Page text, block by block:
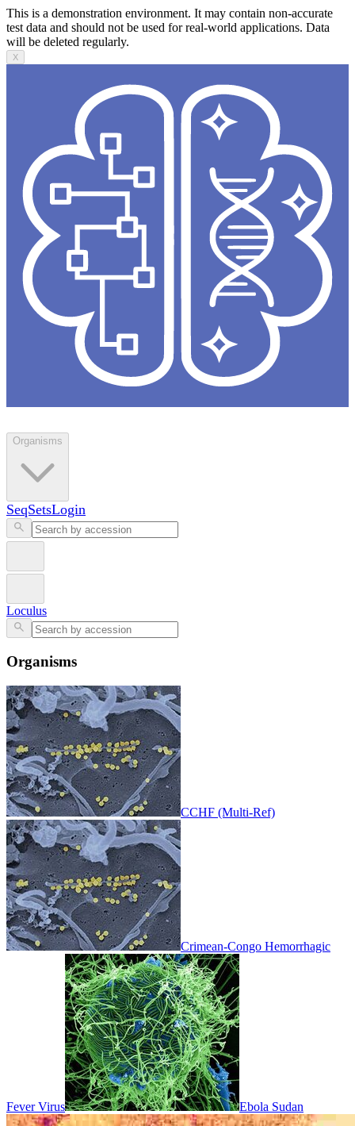
This is a demonstration environment. It may contain non-accurate
test data and should not be used for real-world applications. Data
will be deleted regularly.
X
Organisms
SeqSetsLogin
Loculus
Organisms
CCHF (Multi-Ref)
Crimean-Congo Hemorrhagic
Fever Virus Ebola Sudan